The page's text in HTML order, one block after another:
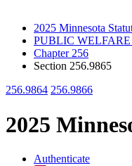
2025 Minnesota
PUBLIC
Chapter 256
Section 256.9865
256.9864 256.9866
2025
Authenticate